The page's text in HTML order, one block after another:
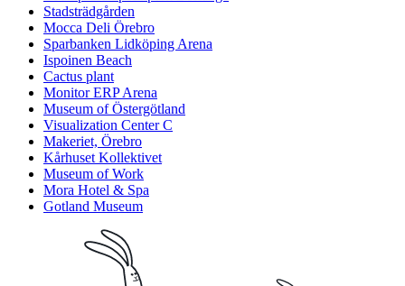
Stadsträdgården
Mocca Deli Örebro
Sparbanken Lidköping Arena
Ispoinen Beach
Cactus plant
Monitor ERP Arena
Museum of Östergötland
Visualization Center C
Makeriet, Örebro
Kårhuset Kollektivet
Museum of Work
Mora Hotel & Spa
Gotland Museum